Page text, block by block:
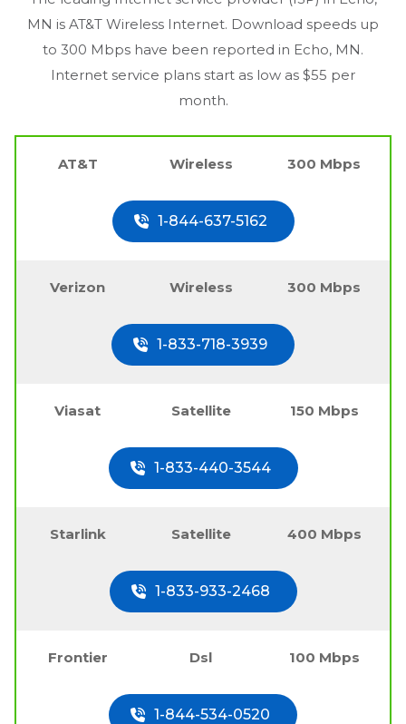
MN is AT&T Wireless Internet. Download speeds up
to 300 Mbps have been reported in Echo, MN.
Internet service plans start as low as $55 per
month.
AT&T Wireless 300 Mbps
1-844-637-5162
Verizon Wireless 300 Mbps
1-833-718-3939
Viasat Satellite 150 Mbps
1-833-440-3544
Starlink Satellite 400 Mbps
1-833-933-2468
Frontier Dsl 100 Mbps
1-844-534-0520